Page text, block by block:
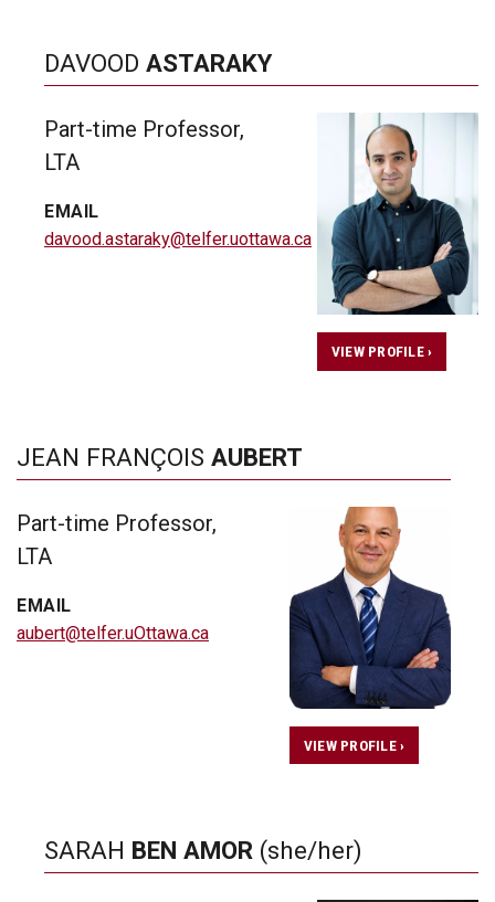
DAVOOD ASTARAKY
Part-time Professor,
LTA
EMAIL
davood.astaraky@telfer.uottawa.ca
VIEW PROFILE ›
JEAN FRANÇOIS AUBERT
Part-time Professor,
LTA
EMAIL
aubert@telfer.uOttawa.ca
VIEW PROFILE ›
SARAH BEN AMOR (she/her)